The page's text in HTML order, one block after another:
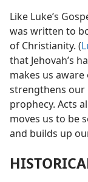
Like Luke’s
was written to
of Christianity. (
that Jehovah’s
makes us
strengthens our
prophecy. Acts
moves us to be
and builds up